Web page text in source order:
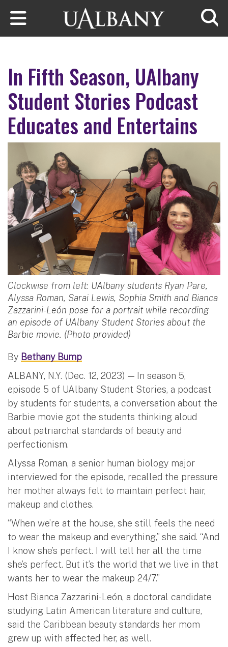
Skip to main content
In Fifth Season, UAlbany
Student Stories Podcast
Educates and Entertains
Clockwise from left: UAlbany students Ryan Pare,
Alyssa Roman, Sarai Lewis, Sophia Smith and Bianca
Zazzarini-León pose for a portrait while recording
an episode of UAlbany Student Stories about the
Barbie movie. (Photo provided)
By Bethany Bump
ALBANY, N.Y. (Dec. 12, 2023) — In season 5,
episode 5 of UAlbany Student Stories, a podcast
by students for students, a conversation about the
Barbie movie got the students thinking aloud
about patriarchal standards of beauty and
perfectionism.
Alyssa Roman, a senior human biology major
interviewed for the episode, recalled the pressure
her mother always felt to maintain perfect hair,
makeup and clothes.
“When we’re at the house, she still feels the need
to wear the makeup and everything,” she said. “And
I know she’s perfect. I will tell her all the time
she’s perfect. But it’s the world that we live in that
wants her to wear the makeup 24/7.”
Host Bianca Zazzarini-León, a doctoral candidate
studying Latin American literature and culture,
said the Caribbean beauty standards her mom
grew up with affected her, as well.